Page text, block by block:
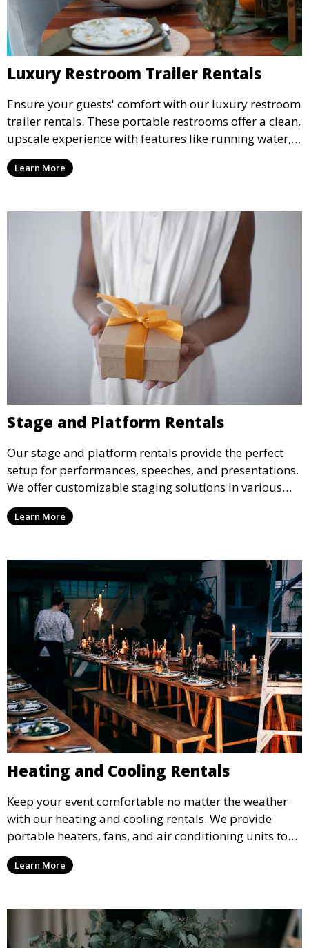
Luxury Restroom Trailer Rentals
Ensure your guests' comfort with our luxury restroom
trailer rentals. These portable restrooms offer a clean,
upscale experience with features like running water,
air conditioning, and stylish interiors, making them
ideal for weddings, outdoor events, and more.
Learn More
Stage and Platform Rentals
Our stage and platform rentals provide the perfect
setup for performances, speeches, and presentations.
We offer customizable staging solutions in various
sizes, suitable for concerts, corporate events, and
weddings.
Learn More
Heating and Cooling Rentals
Keep your event comfortable no matter the weather
with our heating and cooling rentals. We provide
portable heaters, fans, and air conditioning units to
ensure that your guests remain at ease during
outdoor or indoor events.
Learn More